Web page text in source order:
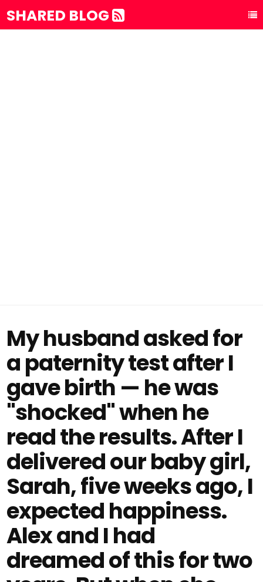
SHARED BLOG
My husband asked for
a paternity test after I
gave birth — he was
"shocked" when he
read the results. After I
delivered our baby girl,
Sarah, five weeks ago, I
expected happiness.
Alex and I had
dreamed of this for two